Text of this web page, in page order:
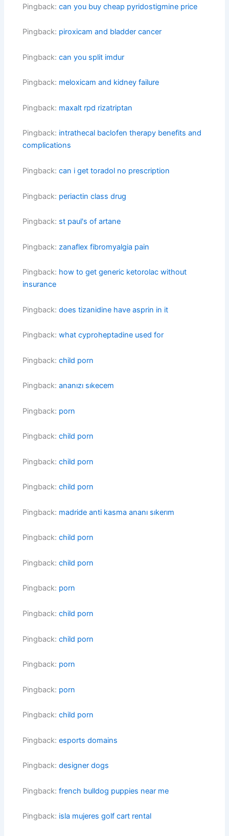
Pingback:can you buy cheap pyridostigmine price
Pingback: piroxicam and bladder cancer
Pingback:can you split imdur
Pingback: meloxicam and kidney failure
Pingback: maxalt rpd rizatriptan
Pingback: intrathecal baclofen therapy benefits and
complications
Pingback:can i get toradol no prescription
Pingback: periactin class drug
Pingback: st paul's of artane
Pingback: zanaflex fibromyalgia pain
Pingback: how to get generic ketorolac without
insurance
Pingback:does tizanidine have asprin in it
Pingback:what cyproheptadine used for
Pingback:child porn
Pingback:ananızı sıkecem
Pingback: porn
Pingback:child porn
Pingback:child porn
Pingback:child porn
Pingback: madride anti kasma ananı sıkerım
Pingback:child porn
Pingback:child porn
Pingback: porn
Pingback:child porn
Pingback:child porn
Pingback: porn
Pingback: porn
Pingback:child porn
Pingback:esports domains
Pingback:designer dogs
Pingback:french bulldog puppies near me
Pingback: isla mujeres golf cart rental